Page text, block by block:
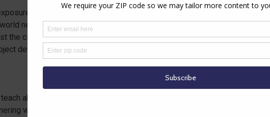
to companies in which they might not otherwise have access
needs
the classroom subject matter
development
about a topic in which they are not experts? Instead, business
with a classroom teacher. Example: A science teacher is hitting